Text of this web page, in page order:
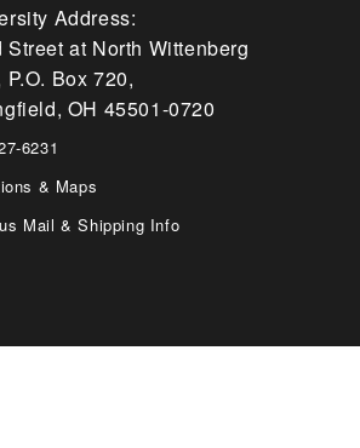
Address:
Street at North Wittenberg
P.O. Box 720,
OH 45501-0720
6231
& Maps
Mail & Shipping Info